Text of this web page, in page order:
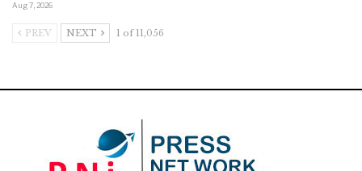
Aug 7, 2026
PREV NEXT 1 of 11,056